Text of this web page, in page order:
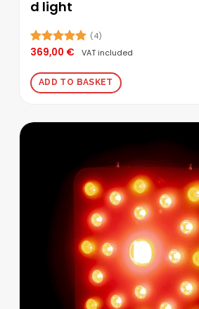
d light
Rated5.00
(4)
369,00 € VAT included
ADD TO BASKET